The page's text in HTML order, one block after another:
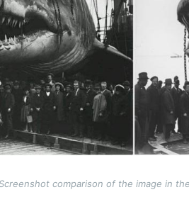
comparison of the image in